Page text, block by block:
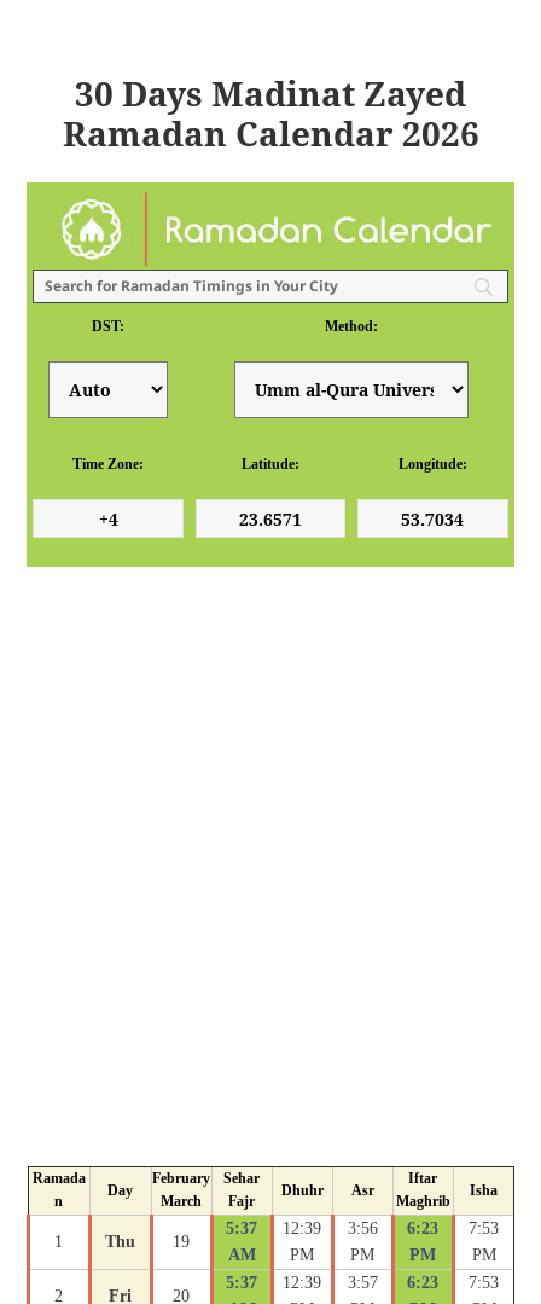
30 Days Madinat Zayed
Ramadan Calendar 2026
DST: Method:
Time Zone: Latitude: Longitude:
Ramada
n
Day
February
March
Sehar
Fajr
Dhuhr Asr
Iftar
Maghrib
Isha
1 Thu 19
5:37
AM
12:39
PM
3:56
PM
6:23
PM
7:53
PM
2 Fri 20
5:37
12:39
3:57
6:23
7:53